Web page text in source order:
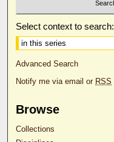
Select context to search:
Advanced Search
Notify me via email or RSS
Browse
Collections